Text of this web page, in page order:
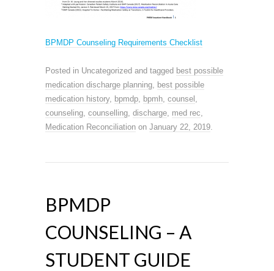
BPMDP Counseling Requirements Checklist
Posted in Uncategorized and tagged best possible
medication discharge planning best possible
medication history, bpmdp bpmh counsel
counseling counselling discharge med rec
Medication Reconciliation on January 22, 2019
BPMDP
COUNSELING – A
STUDENT GUIDE